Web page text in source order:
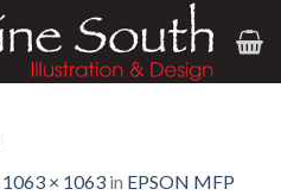
1063 × 1063 in EPSON MFP